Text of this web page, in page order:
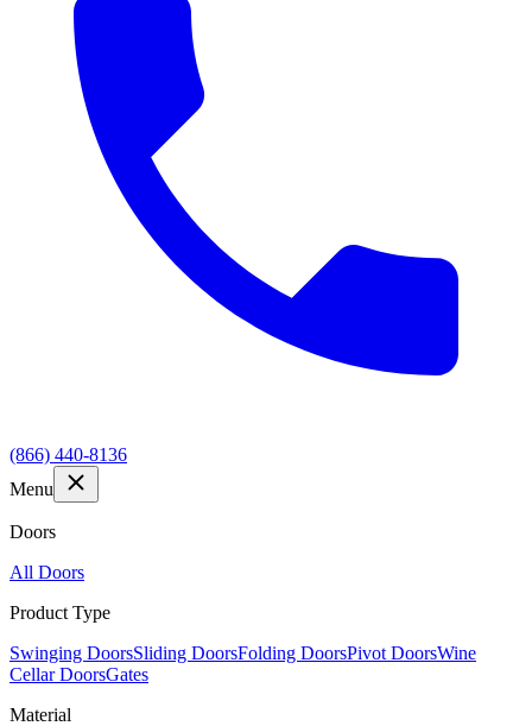
(866) 440-8136
Menu
Doors
All Doors
Product Type
Swinging DoorsSliding DoorsFolding DoorsPivot DoorsWine
Cellar DoorsGates
Material